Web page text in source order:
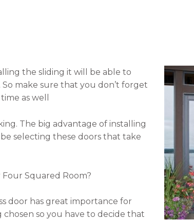
the sliding it will be able to
make sure that you don’t forget
as well
The big advantage of installing
selecting these doors that take
Squared Room?
door has great importance for
chosen so you have to decide that